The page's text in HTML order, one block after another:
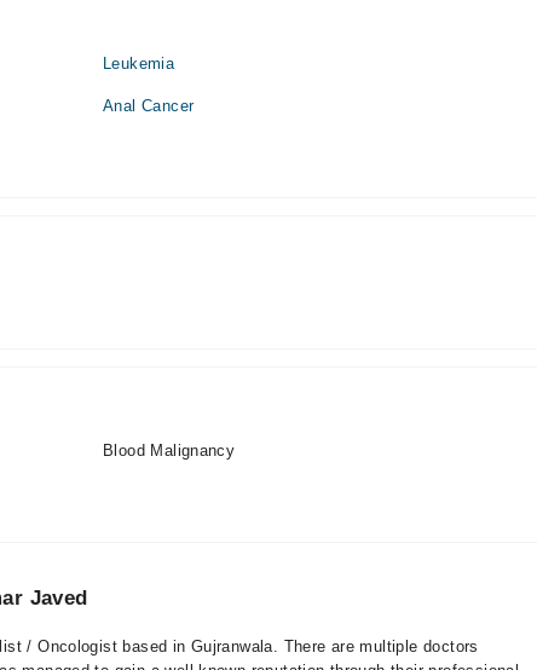
Leukemia
Anal Cancer
Blood Malignancy
Javed
/ Oncologist based in Gujranwala. There are multiple doctors